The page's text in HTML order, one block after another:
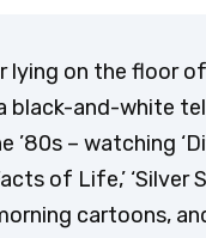
lying on the floor
black-and-white
’80s – watching
of Life,’ ‘Silver
cartoons,